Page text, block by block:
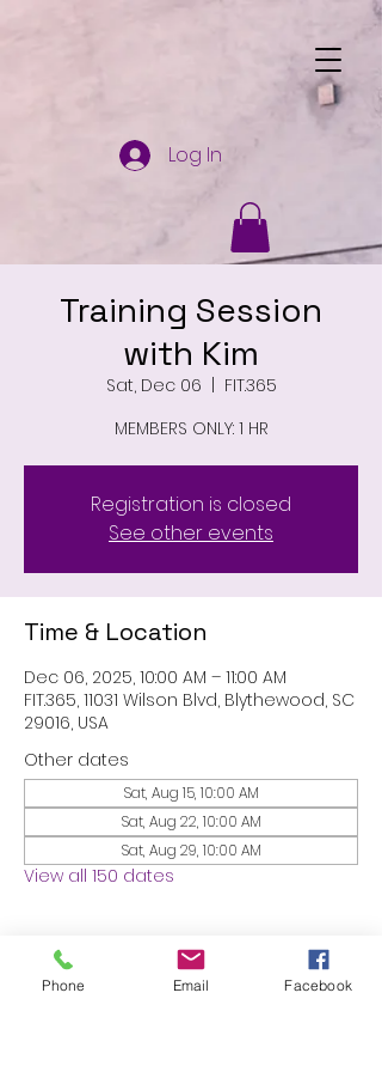
Log In
Training Session
with Kim
Sat, Dec 06
  |
FIT.365
MEMBERS ONLY: 1 HR
Registration is closed
See other events
Time & Location
Dec 06, 2025, 10:00 AM – 11:00 AM
FIT.365, 11031 Wilson Blvd, Blythewood, SC
29016, USA
Other dates
Sat, Aug 15, 10:00 AM
Sat, Aug 22, 10:00 AM
Sat, Aug 29, 10:00 AM
View all 150 dates
About the event
MEMBERS ONLY: 1 HR SESSION
Phone Email Facebook